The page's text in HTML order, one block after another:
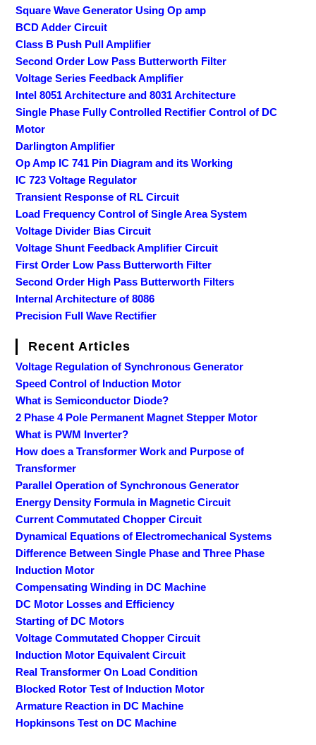
Square Wave Generator Using Op amp
BCD Adder Circuit
Class B Push Pull Amplifier
Second Order Low Pass Butterworth Filter
Voltage Series Feedback Amplifier
Intel 8051 Architecture and 8031 Architecture
Single Phase Fully Controlled Rectifier Control of DC
Motor
Darlington Amplifier
Op Amp IC 741 Pin Diagram and its Working
IC 723 Voltage Regulator
Transient Response of RL Circuit
Load Frequency Control of Single Area System
Voltage Divider Bias Circuit
Voltage Shunt Feedback Amplifier Circuit
First Order Low Pass Butterworth Filter
Second Order High Pass Butterworth Filters
Internal Architecture of 8086
Precision Full Wave Rectifier
Recent Articles
Voltage Regulation of Synchronous Generator
Speed Control of Induction Motor
What is Semiconductor Diode?
2 Phase 4 Pole Permanent Magnet Stepper Motor
What is PWM Inverter?
How does a Transformer Work and Purpose of
Transformer
Parallel Operation of Synchronous Generator
Energy Density Formula in Magnetic Circuit
Current Commutated Chopper Circuit
Dynamical Equations of Electromechanical Systems
Difference Between Single Phase and Three Phase
Induction Motor
Compensating Winding in DC Machine
DC Motor Losses and Efficiency
Starting of DC Motors
Voltage Commutated Chopper Circuit
Induction Motor Equivalent Circuit
Real Transformer On Load Condition
Blocked Rotor Test of Induction Motor
Armature Reaction in DC Machine
Hopkinsons Test on DC Machine